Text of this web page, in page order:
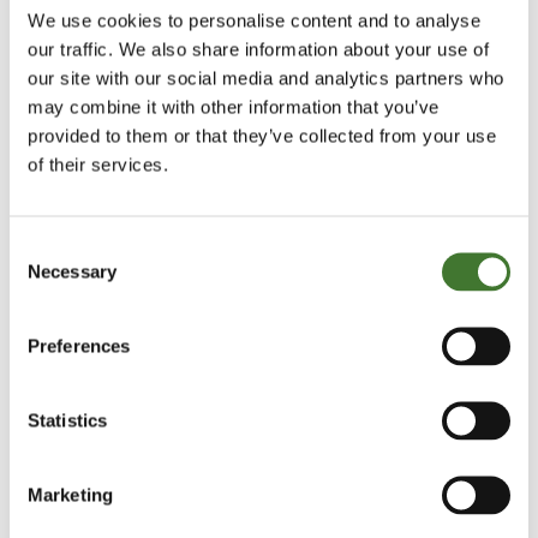
We use cookies to personalise content and to analyse
our traffic. We also share information about your use of
our site with our social media and analytics partners who
may combine it with other information that you’ve
provided to them or that they’ve collected from your use
of their services.
Selection
Necessary
Preferences
Statistics
Marketing
“My advice on this matter is simple. A broadly-
based index fund is often the best investment you
an ETF. The only difference between a physical ETF
contemplate unless you like the risk of synthetic
derivative swaps with counterparty risk) and an
index fund is that the ETF is traded on the market as
the term “Exchange Traded” implies. Every piece of
research I have encountered and all my experience
shows that frequent dealing is the enemy of a good